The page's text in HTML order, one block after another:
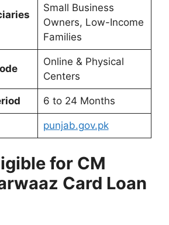
Small Business
Owners, Low-Income
Families
Online & Physical
Centers
6 to 24 Months
punjab.gov.pk
for CM
Card Loan